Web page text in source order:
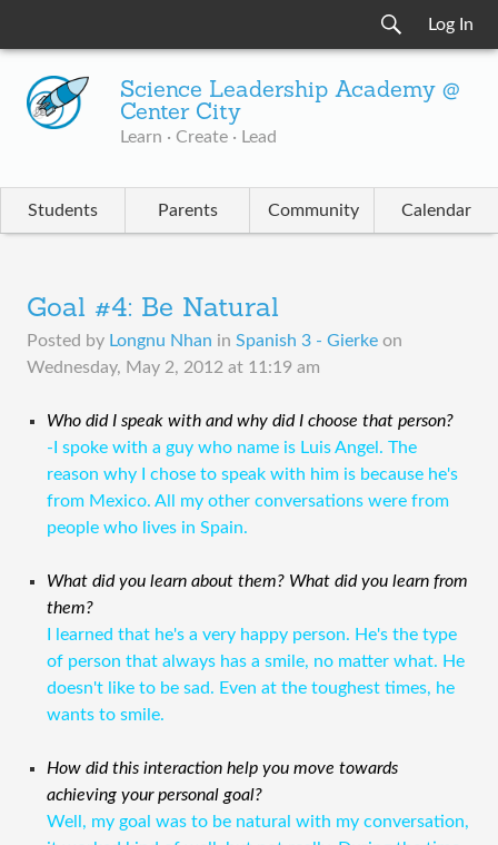
Log In
Science Leadership Academy @
Center City
Learn · Create · Lead
Students Parents Community Calendar
Goal #4: Be Natural
Posted by Longnu Nhan in Spanish 3 - Gierke on
Wednesday, May 2, 2012 at 11:19 am
Who did I speak with and why did I choose that person?
-I spoke with a guy who name is Luis Angel. The
reason why I chose to speak with him is because he's
from Mexico. All my other conversations were from
people who lives in Spain.
What did you learn about them? What did you learn from
them?
I learned that he's a very happy person. He's the type
of person that always has a smile, no matter what. He
doesn't like to be sad. Even at the toughest times, he
wants to smile.
How did this interaction help you move towards
achieving your personal goal?
Well, my goal was to be natural with my conversation,